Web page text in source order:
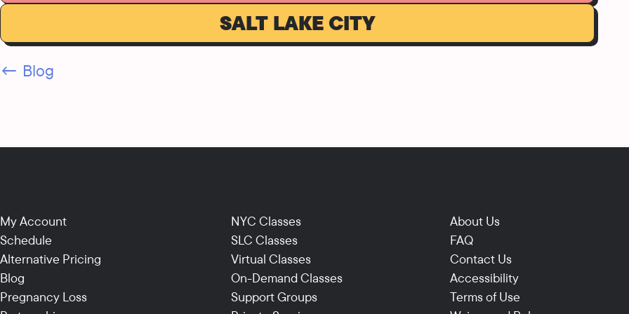
SALT LAKE CITY
← Blog
My Account
Schedule
Alternative Pricing
Blog
Pregnancy Loss
NYC Classes
SLC Classes
Virtual Classes
On-Demand Classes
Support Groups
About Us
FAQ
Contact Us
Accessibility
Terms of Use